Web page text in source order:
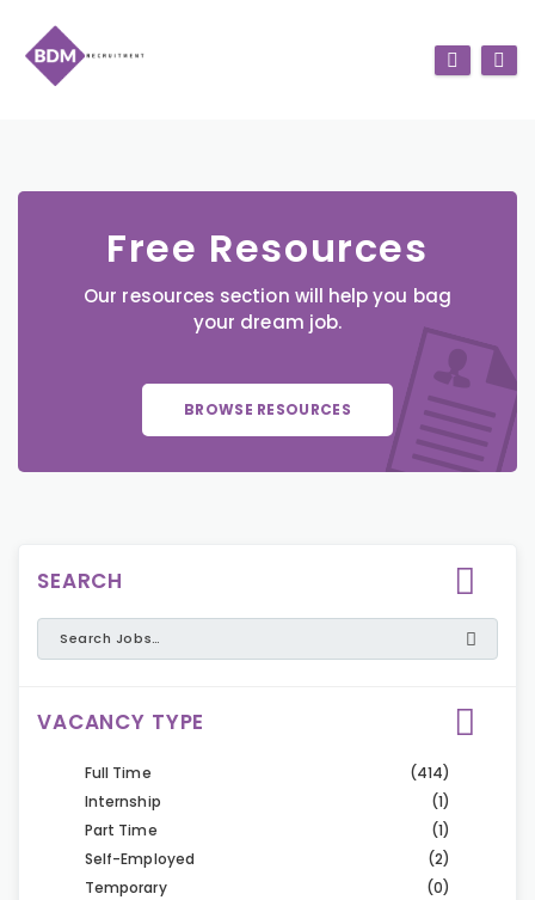
Free Resources
Our resources section will help you bag
your dream job.
BROWSE RESOURCES
SEARCH
VACANCY TYPE
Full Time
(414)
Internship
(1)
Part Time
(1)
Self-Employed
(2)
Temporary
(0)